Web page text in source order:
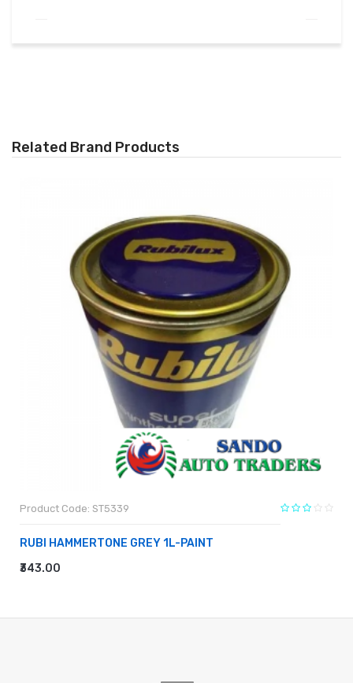
Related Brand Products
Product Code: ST5339
RUBI HAMMERTONE GREY 1L-PAINT
₹343.00
ADD TO CART